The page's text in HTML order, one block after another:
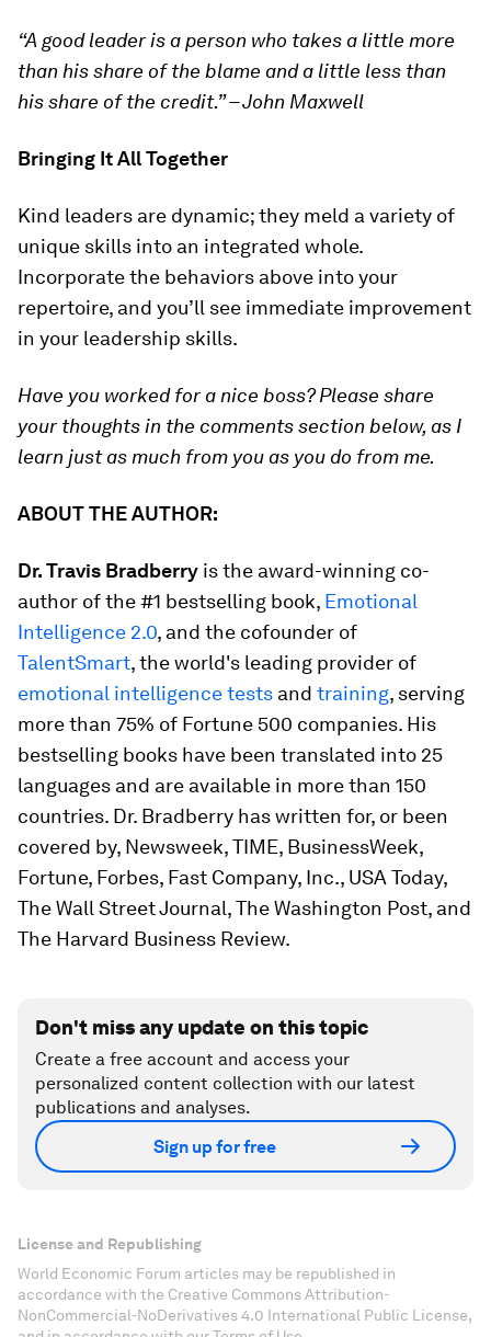
“A good leader is a person who takes a little more
than his share of the blame and a little less than
his share of the credit.” – John Maxwell
Bringing It All Together
Kind leaders are dynamic; they meld a variety of
unique skills into an integrated whole.
Incorporate the behaviors above into your
repertoire, and you’ll see immediate improvement
in your leadership skills.
Have you worked for a nice boss? Please share
your thoughts in the comments section below, as I
learn just as much from you as you do from me.
ABOUT THE AUTHOR:
Dr. Travis Bradberry is the award-winning co-
author of the #1 bestselling book, Emotional
Intelligence 2.0, and the cofounder of
TalentSmart, the world's leading provider of
emotional intelligence tests and training, serving
more than 75% of Fortune 500 companies. His
bestselling books have been translated into 25
languages and are available in more than 150
countries. Dr. Bradberry has written for, or been
covered by, Newsweek, TIME, BusinessWeek,
Fortune, Forbes, Fast Company, Inc., USA Today,
The Wall Street Journal, The Washington Post, and
The Harvard Business Review.
Don't miss any update on this topic
Create a free account and access your
personalized content collection with our latest
publications and analyses.
Sign up for free
License and Republishing
World Economic Forum articles may be republished in
accordance with the Creative Commons Attribution-
NonCommercial-NoDerivatives 4.0 International Public License,